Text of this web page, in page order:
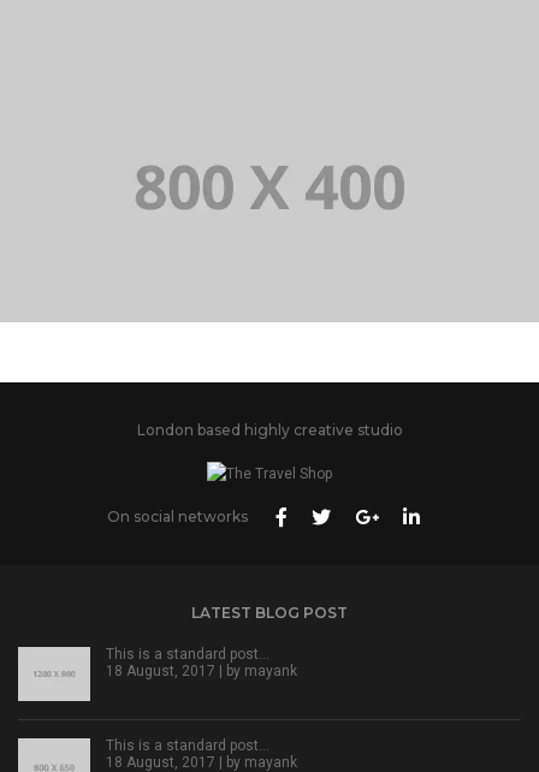
London based highly creative studio
On social networks
LATEST BLOG POST
This is a standard post…
18 August, 2017 | by mayank
This is a standard post…
18 August, 2017 | by mayank